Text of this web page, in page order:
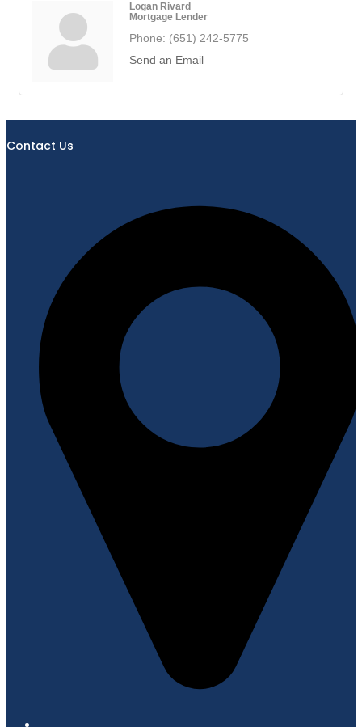
Logan Rivard
Mortgage Lender
Phone: (651) 242-5775
Send an Email
Contact Us